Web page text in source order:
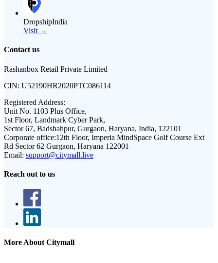
DropshipIndia
Visit →
Contact us
Rashanbox Retail Private Limited
CIN: U52190HR2020PTC086114
Registered Address:
Unit No. 1103 Plus Office,
1st Floor, Landmark Cyber Park,
Sector 67, Badshahpur, Gurgaon, Haryana, India, 122101
Corporate office:12th Floor, Imperia MindSpace Golf Course Ext
Rd Sector 62 Gurgaon, Haryana 122001
Email: support@citymall.live
Reach out to us
More About Citymall